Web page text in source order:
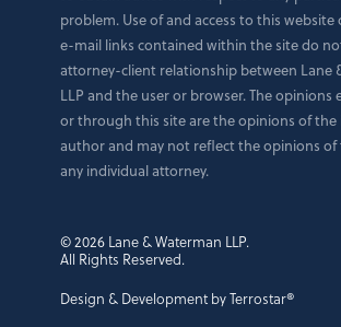
problem. Use of and access to this website
e-mail links contained within the site do
attorney-client relationship between Lane
LLP and the user or browser. The opinions
or through this site are the opinions of the
author and may not reflect the opinions
any individual attorney.
© 2026 Lane & Waterman LLP.
All Rights Reserved.
Design & Development by Terrostar®